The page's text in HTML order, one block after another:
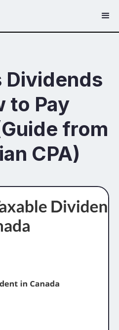
Dividends
to Pay
from
CPA)